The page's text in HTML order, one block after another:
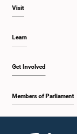
Visit
Learn
Get Involved
Members of Parliament